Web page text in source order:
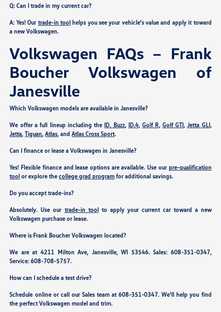
Q: Can I trade in my current car?
A: Yes! Our trade-in toolhelps you see your vehicle's value and apply it toward
a new Volkswagen.
Volkswagen FAQs – Frank
Boucher Volkswagen of
Janesville
Which Volkswagen models are available in Janesville?
We offer a full lineup including the ID. Buzz, ID.4,Golf R, Golf GTI,Jetta GLI,
Jetta,Tiguan,Atlas, andAtlas Cross Sport.
Can I finance or lease a Volkswagen in Janesville?
Yes! Flexible finance and lease options are available. Use our pre-qualification
tool or explore thecollege grad program for additional savings.
Do you accept trade-ins?
Absolutely. Use our trade-in toolto apply your current car toward a new
Volkswagen purchase or lease.
Where is Frank Boucher Volkswagen located?
We are at 4211 Milton Ave, Janesville, WI 53546. Sales: 608-351-0347,
Service:608-708-5757.
How can I schedule a test drive?
Schedule online or call our Sales team at 608-351-0347. We'll help you find
the perfect Volkswagen model and trim.